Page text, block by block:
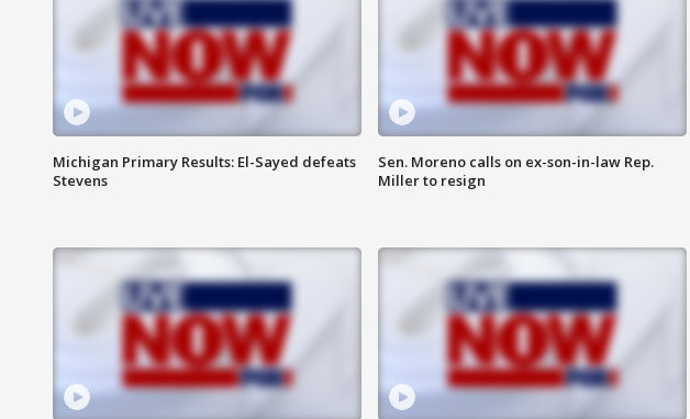
Michigan Primary Results: El-Sayed defeats
Stevens
Sen. Moreno calls on ex-son-in-law Rep.
Miller to resign